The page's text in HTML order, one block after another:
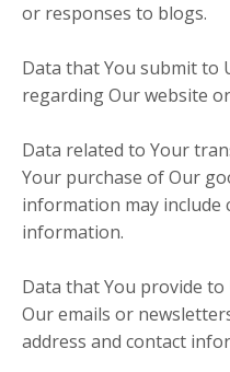
or responses to blogs.
Data that You submit to
regarding Our website
Data related to Your
Your purchase of Our
information may include
information.
Data that You provide
Our emails or
address and contact